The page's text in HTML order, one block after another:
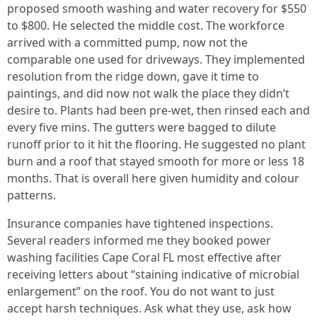
proposed smooth washing and water recovery for $550
to $800. He selected the middle cost. The workforce
arrived with a committed pump, now not the
comparable one used for driveways. They implemented
resolution from the ridge down, gave it time to
paintings, and did now not walk the place they didn’t
desire to. Plants had been pre‑wet, then rinsed each and
every five mins. The gutters were bagged to dilute
runoff prior to it hit the flooring. He suggested no plant
burn and a roof that stayed smooth for more or less 18
months. That is overall here given humidity and colour
patterns.
Insurance companies have tightened inspections.
Several readers informed me they booked power
washing facilities Cape Coral FL most effective after
receiving letters about “staining indicative of microbial
enlargement” on the roof. You do not want to just
accept harsh techniques. Ask what they use, ask how